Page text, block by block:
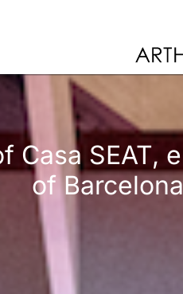
Casa SEAT,
of Barcelona